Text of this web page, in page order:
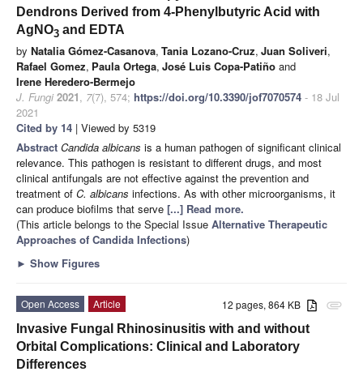
Dendrons Derived from 4-Phenylbutyric Acid with
AgNO3 and EDTA
by Natalia Gómez-Casanova, Tania Lozano-Cruz, Juan Soliveri,
Rafael Gomez, Paula Ortega, José Luis Copa-Patiño and
Irene Heredero-Bermejo
J. Fungi 2021, 7(7), 574; https://doi.org/10.3390/jof7070574 - 18 Jul
2021
Cited by 14 | Viewed by 5319
Abstract Candida albicans is a human pathogen of significant clinical
relevance. This pathogen is resistant to different drugs, and most
clinical antifungals are not effective against the prevention and
treatment of C. albicans infections. As with other microorganisms, it
can produce biofilms that serve [...] Read more.
(This article belongs to the Special Issue Alternative Therapeutic
Approaches of Candida Infections)
► Show Figures
attachment
12 pages, 864 KB
Open Access
Article
Invasive Fungal Rhinosinusitis with and without
Orbital Complications: Clinical and Laboratory
Differences